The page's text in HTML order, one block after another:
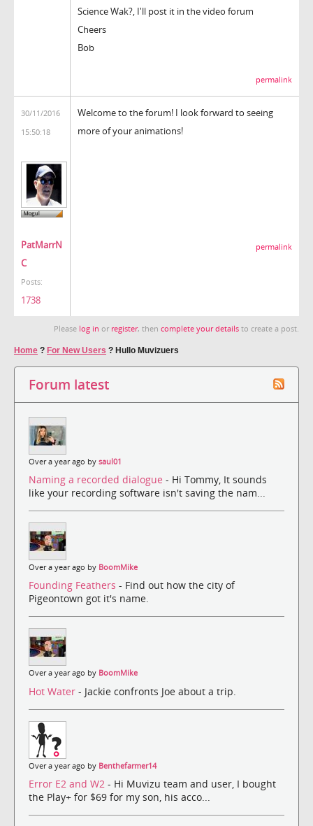
Science Wak?, I'll post it in the video forum
Cheers
Bob
permalink
30/11/2016
15:50:18
PatMarrN
C
Posts:
1738
Welcome to the forum! I look forward to seeing
more of your animations!
permalink
Please log in or register, then complete your details to create a post.
Home ? For New Users ? Hullo Muvizuers
Forum latest
Over a year ago by saul01
Naming a recorded dialogue - Hi Tommy, It sounds
like your recording software isn't saving the nam...
Over a year ago by BoomMike
Founding Feathers - Find out how the city of
Pigeontown got it's name.
Over a year ago by BoomMike
Hot Water - Jackie confronts Joe about a trip.
Over a year ago by Benthefarmer14
Error E2 and W2 - Hi Muvizu team and user, I bought
the Play+ for $69 for my son, his acco...